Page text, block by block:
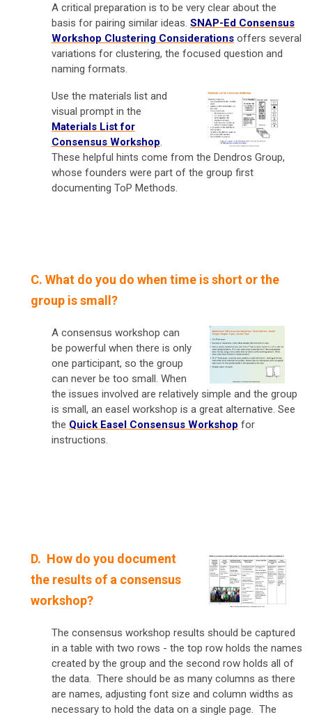
A critical preparation is to be very clear about the
basis for pairing similar ideas. SNAP-Ed Consensus
Workshop Clustering Considerations offers several
variations for clustering, the focused question and
naming formats.
Use the materials list and
visual prompt in the
Materials List for
Consensus Workshop.
These helpful hints come from the Dendros Group,
whose founders were part of the group first
documenting ToP Methods.
C. What do you do when time is short or the
group is small?
A consensus workshop can
be powerful when there is only
one participant, so the group
can never be too small. When
the issues involved are relatively simple and the group
is small, an easel workshop is a great alternative. See
the Quick Easel Consensus Workshop for
instructions.
D. How do you document
the results of a consensus
workshop?
The consensus workshop results should be captured
in a table with two rows - the top row holds the names
created by the group and the second row holds all of
the data. There should be as many columns as there
are names, adjusting font size and column widths as
necessary to hold the data on a single page. The